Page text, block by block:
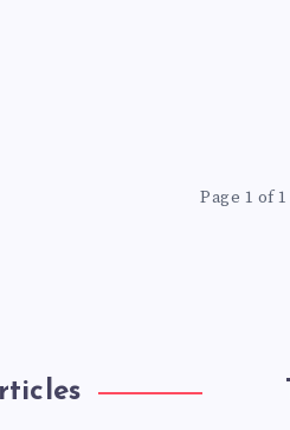
Page 1 of 1